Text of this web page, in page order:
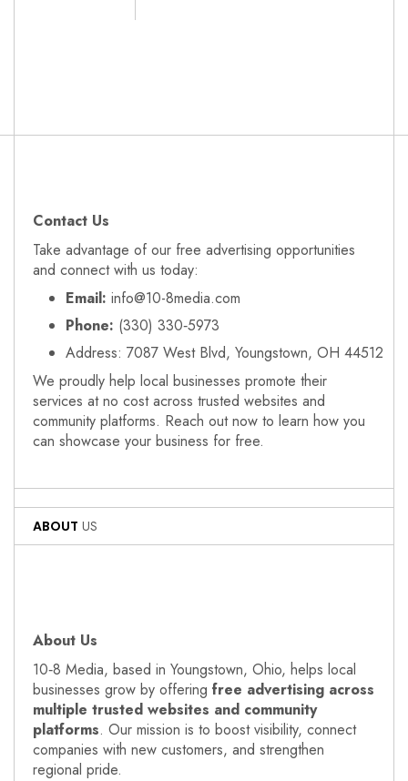
Contact Us
Take advantage of our free advertising opportunities
and connect with us today:
Email: info@10-8media.com
Phone: (330) 330‑5973
Address: 7087 West Blvd, Youngstown, OH 44512
We proudly help local businesses promote their
services at no cost across trusted websites and
community platforms. Reach out now to learn how you
can showcase your business for free.
ABOUT US
About Us
10‑8 Media, based in Youngstown, Ohio, helps local
businesses grow by offering free advertising across
multiple trusted websites and community
platforms. Our mission is to boost visibility, connect
companies with new customers, and strengthen
regional pride.